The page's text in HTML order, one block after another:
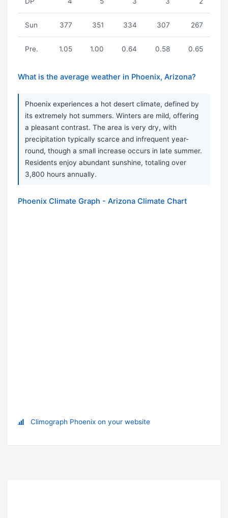
Sun 377 351 334 307 267
Pre. 1.05 1.00 0.64 0.58 0.65
What is the average weather in Phoenix, Arizona?
Phoenix experiences a hot desert climate, defined by
its extremely hot summers. Winters are mild, offering
a pleasant contrast. The area is very dry, with
precipitation typically scarce and infrequent year-
round, though a small increase occurs in late summer.
Residents enjoy abundant sunshine, totaling over
3,800 hours annually.
Phoenix Climate Graph - Arizona Climate Chart
Climograph Phoenix on your website